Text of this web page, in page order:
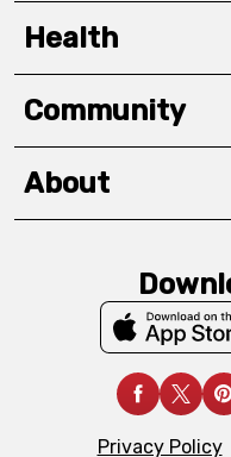
Health
Community
About
Privacy Policy